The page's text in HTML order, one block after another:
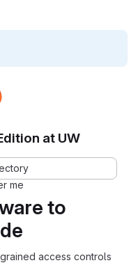
to
access controls
at UW
me